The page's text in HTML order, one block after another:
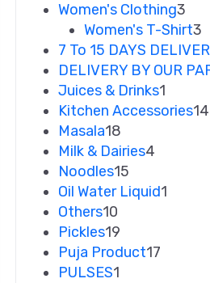
Women's Clothing3
Women's T-Shirt3
7 To 15 DAYS
DELIVERY BY OUR
Juices & Drinks1
Kitchen Accessories14
Masala18
Milk & Dairies4
Noodles15
Oil Water Liquid1
Others10
Pickles19
Puja Product17
PULSES1